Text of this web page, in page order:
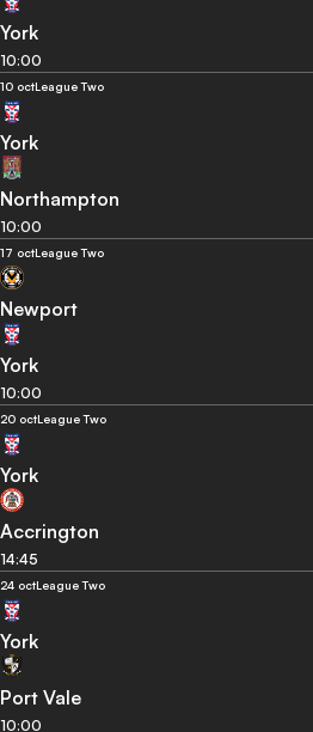
York
10:00
10 octLeague Two
York
Northampton
10:00
17 octLeague Two
Newport
York
10:00
20 octLeague Two
York
Accrington
14:45
24 octLeague Two
York
Port Vale
10:00